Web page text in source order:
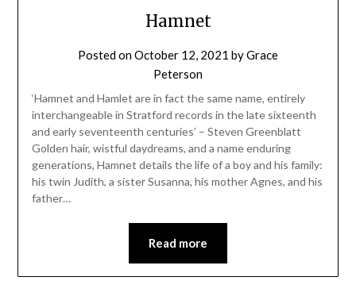
Hamnet
Posted onOctober 12, 2021 byGrace
Peterson
‘Hamnet and Hamlet are in fact the same name, entirely
interchangeable in Stratford records in the late sixteenth
and early seventeenth centuries’ – Steven Greenblatt
Golden hair, wistful daydreams, and a name enduring
generations, Hamnet details the life of a boy and his family:
his twin Judith, a sister Susanna, his mother Agnes, and his
father…
Read more